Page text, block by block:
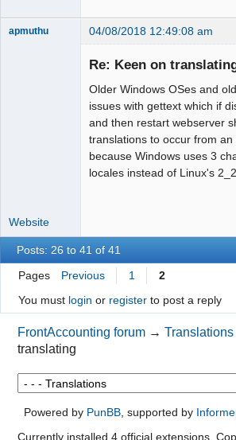
apmuthu 04/08/2018 12:49:08 am
Re: Keen on
Older Windows OSes and
issues with gettext which if
and then restart webserver
translations to occur from
because Windows uses 3
locales instead of Linux's 2_2.
Website
Posts: 26 to 41 of 41
Pages Previous 1
2
You must login or registerto post a reply
FrontAccounting forum →Translations
translating
Powered by PunBB, supported by
Currently installed 4 official extensions.